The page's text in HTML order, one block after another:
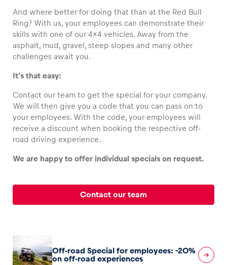
Vehicle
Business locations
And where better for doing that than at the Red Bull
Ring? With us, your employees can demonstrate their
skills with one of our 4×4 vehicles. Away from the
asphalt, mud, gravel, steep slopes and many other
challenges await you.
It’s that easy:
Contact our team to get the special for your company.
We will then give you a code that you can pass on to
your employees. With the code, your employees will
receive a discount when booking the respective off-
road driving experience.
We are happy to offer individual specials on request.
Contact our team
Off-road Special for employees: -20%
on off-road experiences